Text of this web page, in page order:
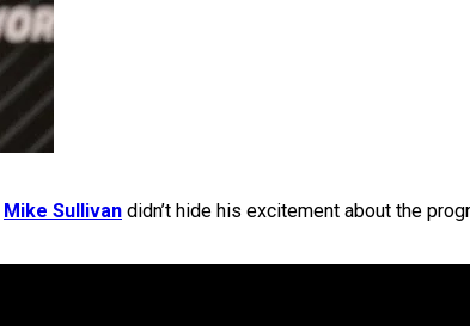
Mike Sullivan didn’t hide his excitement about the